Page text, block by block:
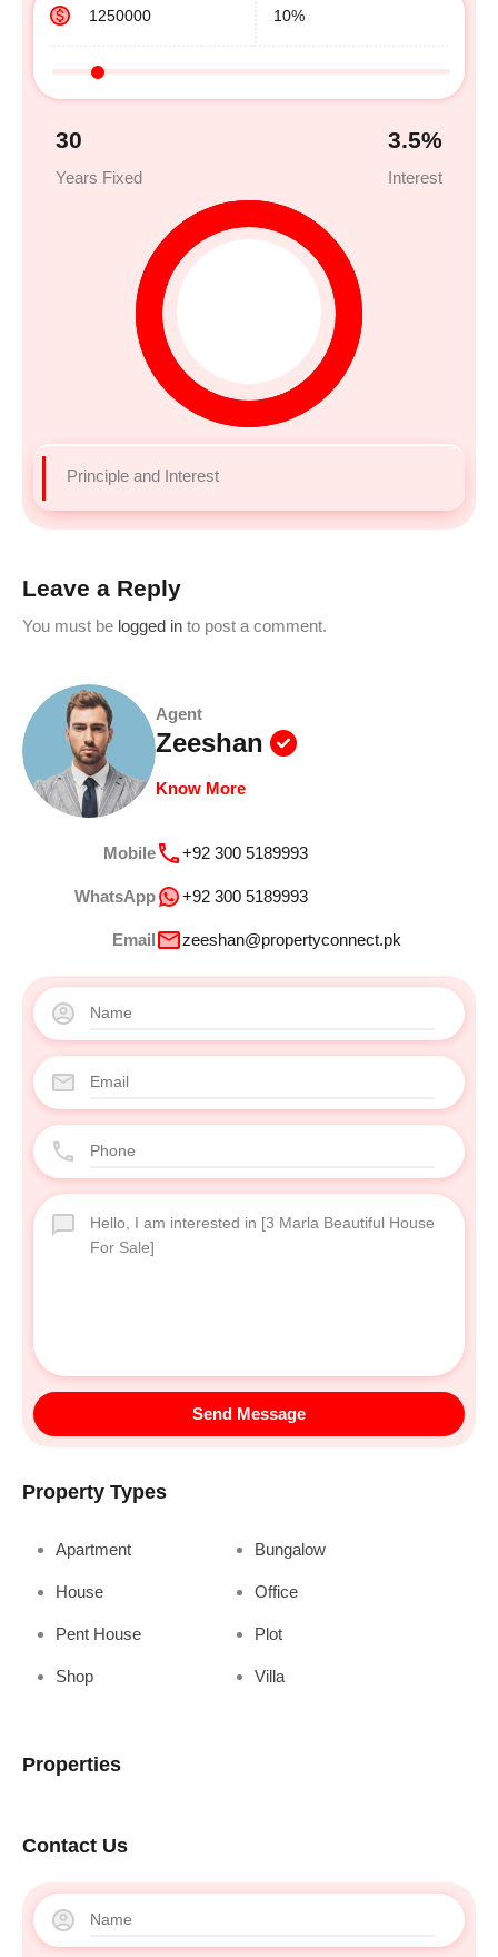
30
Years Fixed
3.5%
Interest
Principle and Interest
Leave a Reply
You must be logged in to post a comment.
Agent
Zeeshan
Know More
Mobile +92 300 5189993
WhatsApp +92 300 5189993
Email zeeshan@propertyconnect.pk
Send Message
Property Types
Apartment Bungalow
House Office
Pent House Plot
Shop Villa
Properties
Contact Us